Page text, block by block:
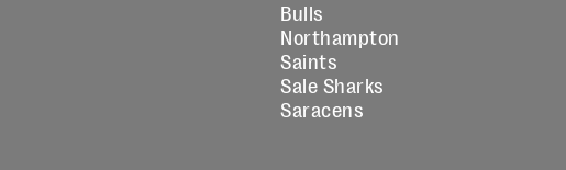
Bulls
Northampton
Saints
Sale Sharks
Saracens